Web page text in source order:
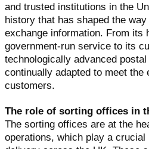
and trusted institutions in the
history that has shaped the
exchange information. From its
government-run service to its
technologically advanced
continually adapted to meet the
customers.
The role of sorting offices in
The sorting offices are at the
operations, which play a crucial